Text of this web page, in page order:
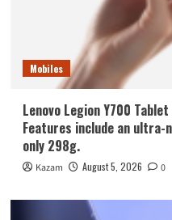
Mobiles
Lenovo Legion Y700
Features include an ultra-
only 298g.
Kazam August 5, 2026 0